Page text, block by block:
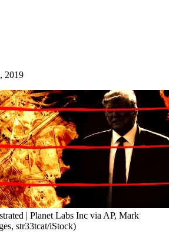
2019
| Planet Labs Inc via AP, Mark
str33tcat/iStock)